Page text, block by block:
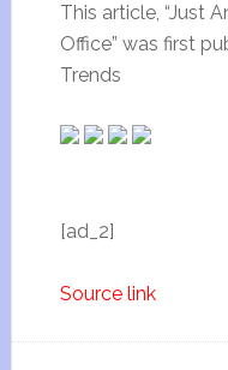
This article, “Just
Office” was first
Trends
[ad_2]
Source link